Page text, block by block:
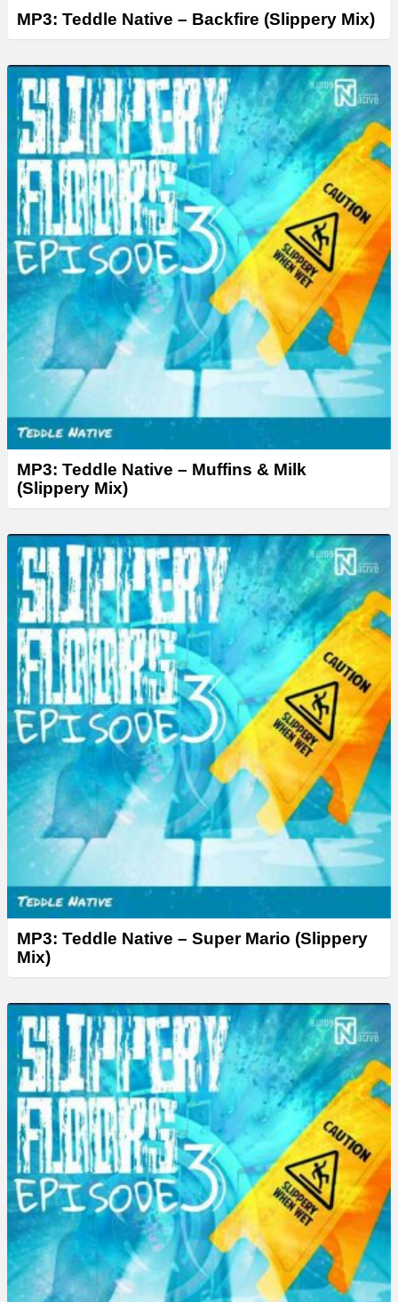
MP3: Teddle Native – Backfire (Slippery Mix)
MP3: Teddle Native – Muffins & Milk
(Slippery Mix)
MP3: Teddle Native – Super Mario (Slippery
Mix)